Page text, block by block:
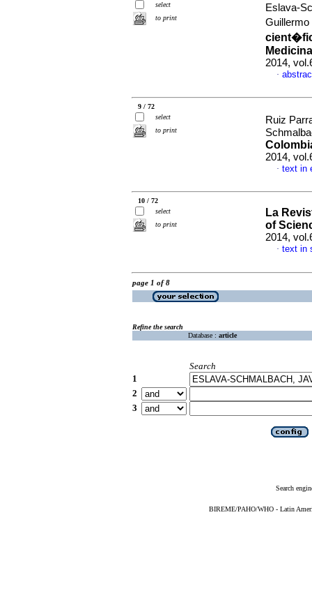
select
to print
Eslava-
2014,
·
9 / 72
select
to print
Ruiz
2014,
· text in
10 / 72
select
to print
La
of
2014,
· text in
page 1 of 8
Refine the search
Database : article
Search
1
2
3
Search
BIREME/PAHO/WHO - Latin